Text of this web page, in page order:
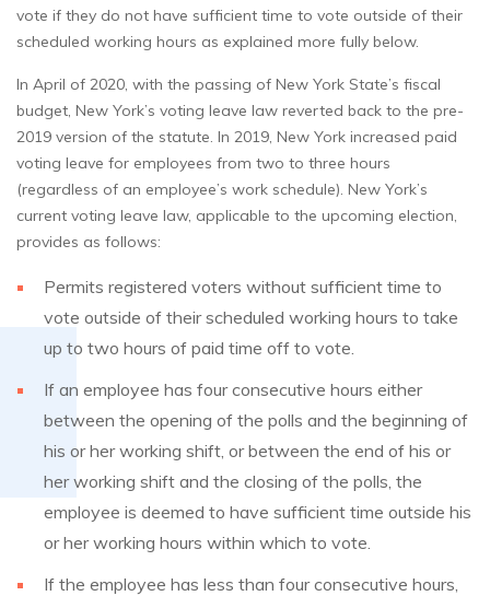
vote if they do not have sufficient time to vote outside of their
scheduled working hours as explained more fully below.
In April of 2020, with the passing of New York State’s fiscal
budget, New York’s voting leave law reverted back to the pre-
2019 version of the statute. In 2019, New York increased paid
voting leave for employees from two to three hours
(regardless of an employee’s work schedule). New York’s
current voting leave law, applicable to the upcoming election,
provides as follows:
Permits registered voters without sufficient time to
vote outside of their scheduled working hours to take
up to two hours of paid time off to vote.
If an employee has four consecutive hours either
between the opening of the polls and the beginning of
his or her working shift, or between the end of his or
her working shift and the closing of the polls, the
employee is deemed to have sufficient time outside his
or her working hours within which to vote.
If the employee has less than four consecutive hours,